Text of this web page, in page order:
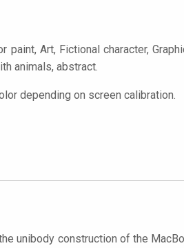
Art, Fictional character,
animals, abstract.
depending on screen calibration.
unibody construction of the